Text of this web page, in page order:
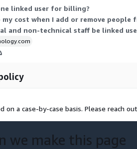
linked user for billing?
cost when I add or remove people
and non-technical staff be linked
on a case-by-case basis. Please reach
we make this page